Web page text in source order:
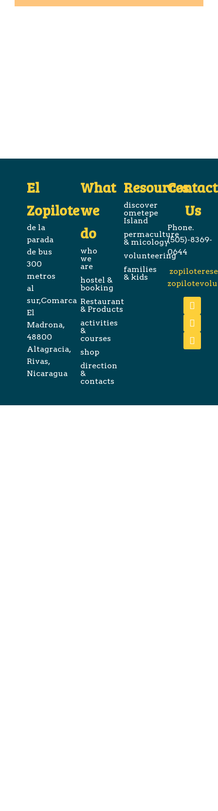
El
Zopilote
de la
parada
de bus
300
metros
al
sur,Comarca
El
Madrona,
48800
Altagracia,
Rivas,
Nicaragua
What
we
do
who
we
are
hostel &
booking
Restaurant
& Products
activities
&
courses
shop
direction
&
contacts
Resources
discover
ometepe
Island
permaculture
& micology
volunteering
families
& kids
Contact
Us
Phone.
(505)-8369-
0644